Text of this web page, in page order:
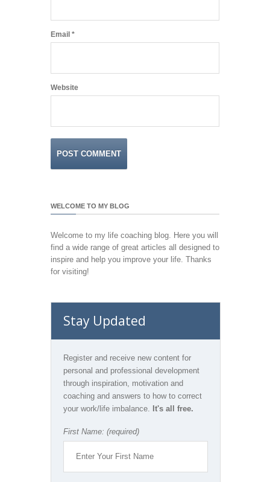
Email *
Website
WELCOME TO MY BLOG
Welcome to my life coaching blog. Here you will
find a wide range of great articles all designed to
inspire and help you improve your life. Thanks
for visiting!
Stay Updated
Register and receive new content for
personal and professional development
through inspiration, motivation and
coaching and answers to how to correct
your work/life imbalance. It's all free.
First Name: (required)